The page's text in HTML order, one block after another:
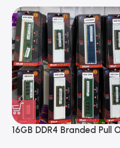
16GB DDR4 Branded Pull